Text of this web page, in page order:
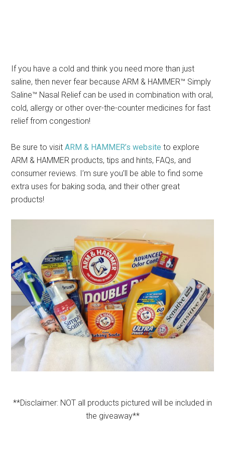
If you have a cold and think you need more than just
saline, then never fear because ARM & HAMMER™ Simply
Saline™ Nasal Relief can be used in combination with oral,
cold, allergy or other over-the-counter medicines for fast
relief from congestion!
Be sure to visitARM & HAMMER’s website to explore
ARM & HAMMER products, tips and hints, FAQs, and
consumer reviews. I’m sure you’ll be able to find some
extra uses for baking soda, and their other great
products!
**Disclaimer: NOT all products pictured will be included in
the giveaway**